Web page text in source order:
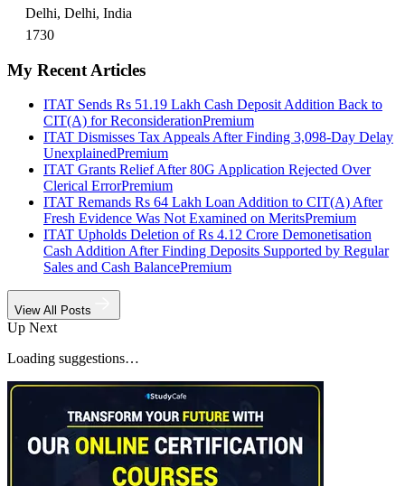
Delhi, Delhi, India
1730
My Recent Articles
ITAT Sends Rs 51.19 Lakh Cash Deposit Addition Back to
CIT(A) for ReconsiderationPremium
ITAT Dismisses Tax Appeals After Finding 3,098-Day Delay
UnexplainedPremium
ITAT Grants Relief After 80G Application Rejected Over
Clerical ErrorPremium
ITAT Remands Rs 64 Lakh Loan Addition to CIT(A) After
Fresh Evidence Was Not Examined on MeritsPremium
ITAT Upholds Deletion of Rs 4.12 Crore Demonetisation
Cash Addition After Finding Deposits Supported by Regular
Sales and Cash BalancePremium
View All Posts
Up Next
Loading suggestions…